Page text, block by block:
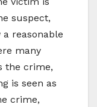
suspect,
reasonable
many
the crime,
is seen as
crime,